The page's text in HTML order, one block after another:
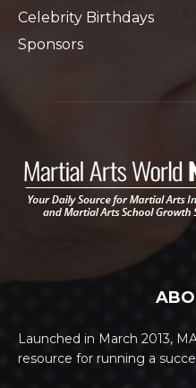
Celebrity Birthdays
Sponsors
Launched in March 2013,
resource for running a